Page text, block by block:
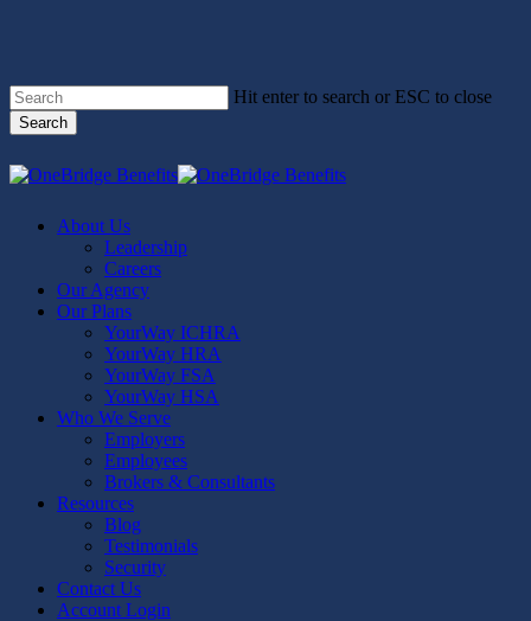
content
Hit enter to search or ESC to close
Search
Close
Menu
About Us
Leadership
Careers
Our Agency
Our Plans
YourWay ICHRA
YourWay HRA
YourWay FSA
YourWay HSA
Who We Serve
Employers
Employees
Brokers & Consultants
Resources
Blog
Testimonials
Security
Contact Us
Account Login